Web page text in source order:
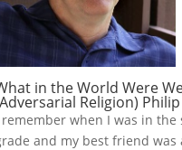
in the World Were
Religion)
remember when I was in the
and my best friend was